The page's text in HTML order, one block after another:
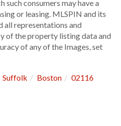
consumers may have a
or leasing. MLSPIN and its
all representations and
of the property listing data and
of any of the Images, set
Suffolk Boston
02116